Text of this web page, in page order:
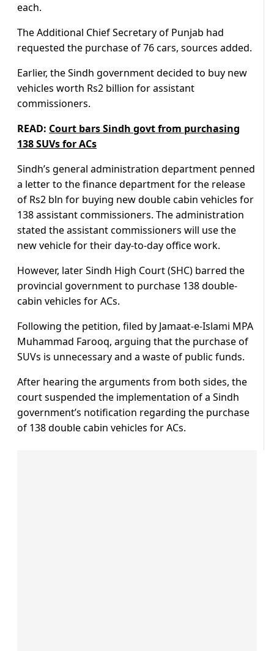
each.
The Additional Chief Secretary of Punjab had
requested the purchase of 76 cars, sources added.
Earlier, the Sindh government decided to buy new
vehicles worth Rs2 billion for assistant
commissioners.
READ: Court bars Sindh govt from purchasing
138 SUVs for ACs
Sindh’s general administration department penned
a letter to the finance department for the release
of Rs2 bln for buying new double cabin vehicles for
138 assistant commissioners. The administration
stated the assistant commissioners will use the
new vehicle for their day-to-day office work.
However, later Sindh High Court (SHC) barred the
provincial government to purchase 138 double-
cabin vehicles for ACs.
Following the petition, filed by Jamaat-e-Islami MPA
Muhammad Farooq, arguing that the purchase of
SUVs is unnecessary and a waste of public funds.
After hearing the arguments from both sides, the
court suspended the implementation of a Sindh
government’s notification regarding the purchase
of 138 double cabin vehicles for ACs.